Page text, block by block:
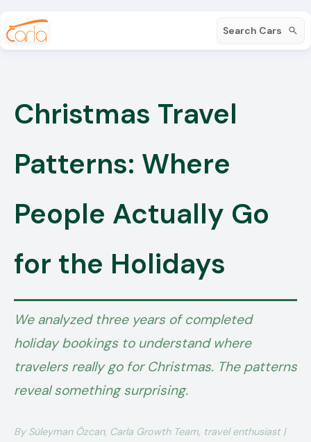
Search Cars
Christmas Travel
Patterns: Where
People Actually Go
for the Holidays
We analyzed three years of completed
holiday bookings to understand where
travelers really go for Christmas. The patterns
reveal something surprising.
By Süleyman Özcan, Carla Growth Team, travel enthusiast |